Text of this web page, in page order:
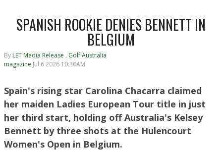
SPANISH ROOKIE DENIES BENNETT IN
BELGIUM
By LET Media Release , Golf Australia
magazine Jul 6 2026 10:30AM
Spain's rising star Carolina Chacarra claimed
her maiden Ladies European Tour title in just
her third start, holding off Australia's Kelsey
Bennett by three shots at the Hulencourt
Women's Open in Belgium.